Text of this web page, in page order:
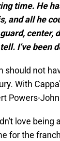
time. He
and all he
center,
I’ve been
should not
With
Powers-
love being
for the